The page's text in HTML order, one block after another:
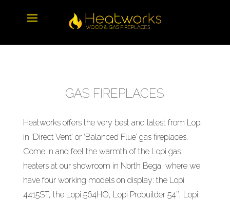
GAS FIREPLACES
Heatworks offers the very best and latest from Lopi
in ‘Direct Vent’ or ‘Balanced Flue’ gas fireplaces.
Come in and feel the warmth of the Lopi gas
heaters at our showroom in North Bega, where we
have four working models on display: the Lopi
4415ST, the Lopi 564HO, Lopi Probuilder 54″, Lopi